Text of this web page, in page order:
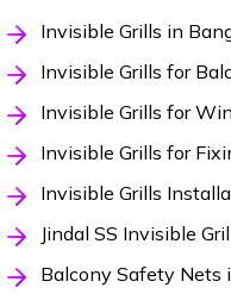
Invisible Grills in
Invisible Grills for
Invisible Grills for
Invisible Grills for
Invisible Grills
Jindal SS Invisible
Balcony Safety Nets